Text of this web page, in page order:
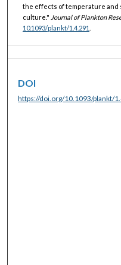
the effects of temperature and
culture." Journal of Plankton
10.1093/plankt/1.4.291
DOI
https://doi.org/10.1093/plankt/